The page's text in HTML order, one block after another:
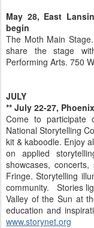
May 28, East
begin
The Moth Main
share the stage
Performing Arts. 750
JULY
** July 22-27,
Come to
National Storytelling
kit & kaboodle. Enjoy
on applied
showcases,
Fringe. Storytelling
community. Stories
Valley of the Sun at
education and
www.storynet.org